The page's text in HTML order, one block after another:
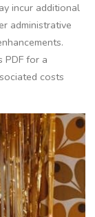
incur additional
administrative
PDF for a
costs